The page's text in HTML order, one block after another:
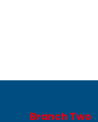
Branch Two